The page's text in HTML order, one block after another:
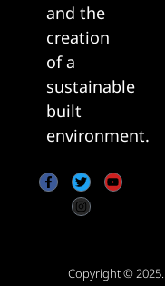
and the
creation
of a
sustainable
built
environment.
Copyright © 2025.